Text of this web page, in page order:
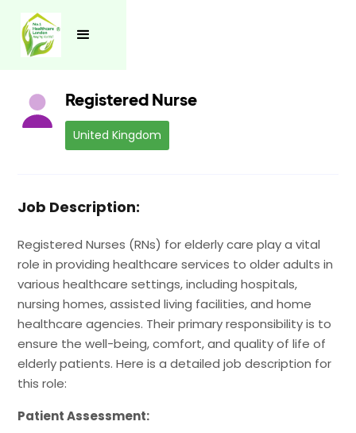
See all jobs
Registered Nurse
United Kingdom
Job Description:
Registered Nurses (RNs) for elderly care play a vital
role in providing healthcare services to older adults in
various healthcare settings, including hospitals,
nursing homes, assisted living facilities, and home
healthcare agencies. Their primary responsibility is to
ensure the well-being, comfort, and quality of life of
elderly patients. Here is a detailed job description for
this role:
Patient Assessment: